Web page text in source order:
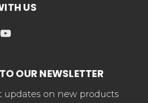
US
OUR NEWSLETTER
updates on new products